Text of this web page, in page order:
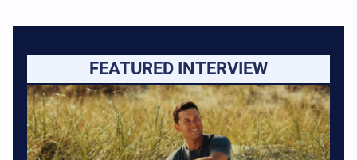
FEATURED INTERVIEW